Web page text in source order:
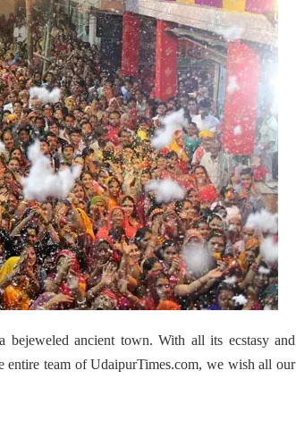
bejeweled ancient town. With all its ecstasy and
entire team of UdaipurTimes.com, we wish all our